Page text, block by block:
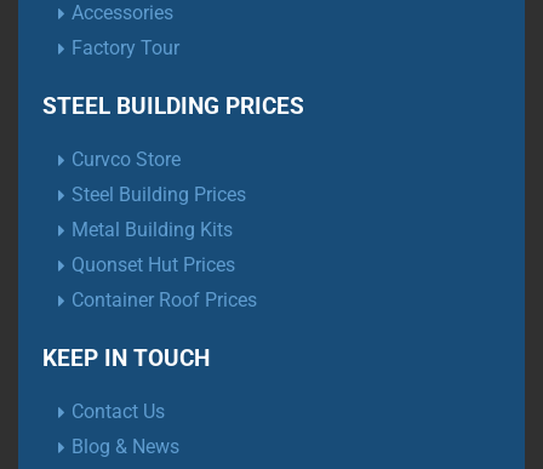
Accessories
Factory Tour
STEEL BUILDING PRICES
Curvco Store
Steel Building Prices
Metal Building Kits
Quonset Hut Prices
Container Roof Prices
KEEP IN TOUCH
Contact Us
Blog & News